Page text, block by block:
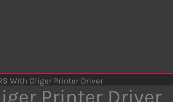
With Oliger Printer Driver
Printer Driver